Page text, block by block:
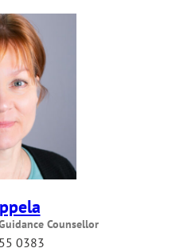
Counsellor
0383